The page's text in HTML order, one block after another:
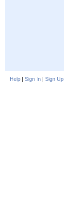
Help | Sign In | Sign Up